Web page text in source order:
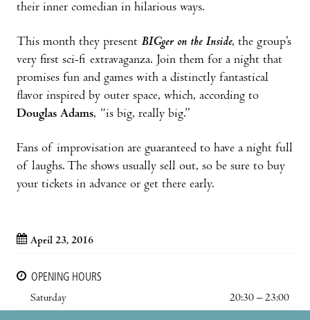
their inner comedian in hilarious ways.
This month they present BIGger on the Inside, the group’s
very first sci-fi extravaganza. Join them for a night that
promises fun and games with a distinctly fantastical
flavor inspired by outer space, which, according to
Douglas Adams, “is big, really big.”
Fans of improvisation are guaranteed to have a night full
of laughs. The shows usually sell out, so be sure to buy
your tickets in advance or get there early.
April 23, 2016
OPENING HOURS
Saturday
20:30 – 23:00